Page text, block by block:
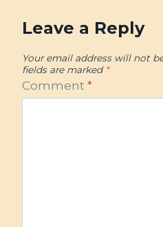
Leave a Reply
Your email address will not
fields are marked *
Comment *